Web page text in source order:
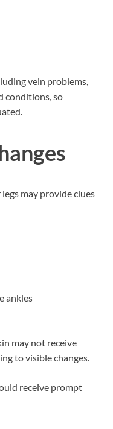
vein problems,
conditions, so
may provide clues
ankles
may not receive
to visible changes.
receive prompt